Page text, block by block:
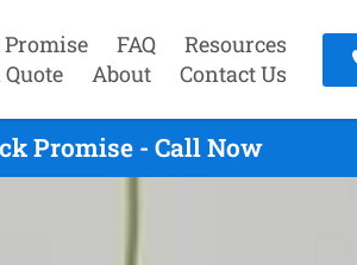
FAQ
Resources
Quote
About Contact Us
Promise - Call Now